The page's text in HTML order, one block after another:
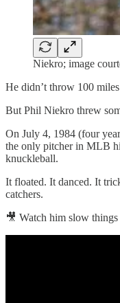
Niekro; image
He didn’t throw 100
But Phil Niekro threw
On July 4, 1984 (four
the only pitcher in MLB
knuckleball.
It floated. It danced. It
catchers.
🎥 Watch him slow